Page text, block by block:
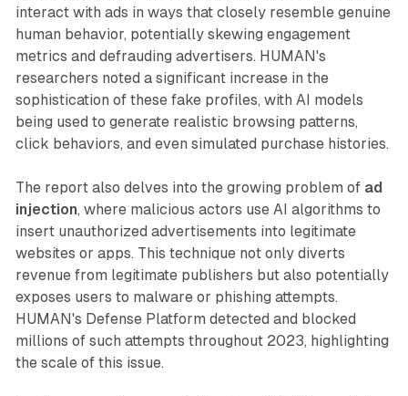
interact with ads in ways that closely resemble genuine
human behavior, potentially skewing engagement
metrics and defrauding advertisers. HUMAN's
researchers noted a significant increase in the
sophistication of these fake profiles, with AI models
being used to generate realistic browsing patterns,
click behaviors, and even simulated purchase histories.
The report also delves into the growing problem of ad
injection, where malicious actors use AI algorithms to
insert unauthorized advertisements into legitimate
websites or apps. This technique not only diverts
revenue from legitimate publishers but also potentially
exposes users to malware or phishing attempts.
HUMAN's Defense Platform detected and blocked
millions of such attempts throughout 2023, highlighting
the scale of this issue.